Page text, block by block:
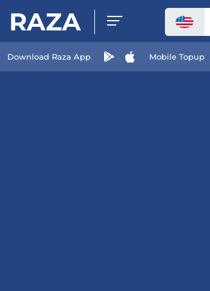
RAZA
Download Raza App Mobile Topup